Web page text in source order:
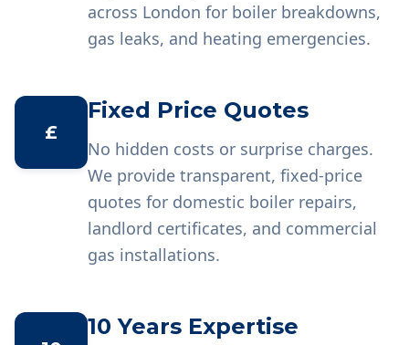
across London for boiler breakdowns,
gas leaks, and heating emergencies.
£
Fixed Price Quotes
No hidden costs or surprise charges.
We provide transparent, fixed-price
quotes for domestic boiler repairs,
landlord certificates, and commercial
gas installations.
10 Years Expertise